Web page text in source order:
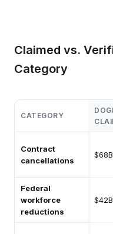
Claimed vs.
Category
CATEGORY
Contract
cancellations
$68B
Federal
workforce
reductions
$42B